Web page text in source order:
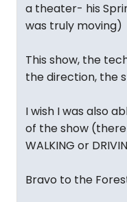
a theater- his
was truly moving)
This show, the
the direction, the
I wish I was also
of the show
WALKING or
Bravo to the